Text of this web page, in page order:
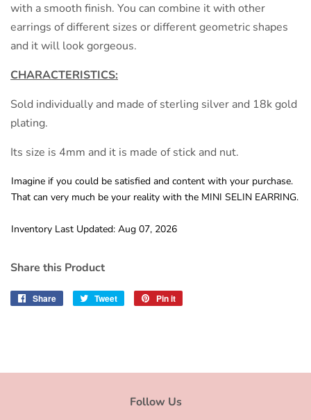
with a smooth finish. You can combine it with other
earrings of different sizes or different geometric shapes
and it will look gorgeous.
CHARACTERISTICS:
Sold individually and made of sterling silver and 18k gold
plating.
Its size is 4mm and it is made of stick and nut.
Imagine if you could be satisfied and content with your purchase.
That can very much be your reality with the MINI SELIN EARRING.
Inventory Last Updated: Aug 07, 2026
Share this Product
Share
Share
Tweet
Tweet
Pin it
Follow Us